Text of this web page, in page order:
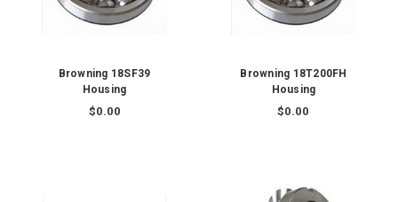
Browning 18SF39
Housing
$0.00
Browning 18T200FH
Housing
$0.00